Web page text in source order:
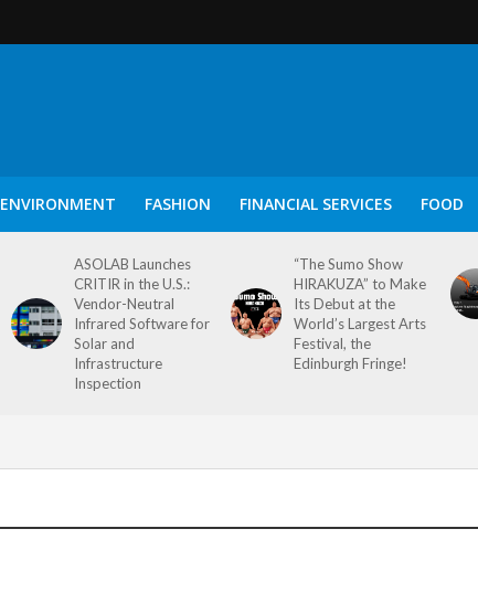
ENVIRONMENT FASHION FINANCIAL SERVICES FOOD
ASOLAB Launches
CRITIR in the U.S.:
Vendor-Neutral
Infrared Software for
Solar and
Infrastructure
Inspection
“The Sumo Show
HIRAKUZA” to Make
Its Debut at the
World’s Largest Arts
Festival, the
Edinburgh Fringe!